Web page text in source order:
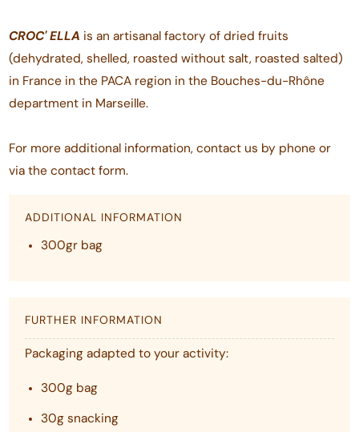
CROC'ELLA is an artisanal factory of dried fruits
(dehydrated, shelled, roasted without salt, roasted salted)
in France in the PACA region in the Bouches-du-Rhône
department in Marseille.
For more additional information, contact us by phone or
via the contact form.
ADDITIONAL INFORMATION
300gr bag
FURTHER INFORMATION
Packaging adapted to your activity:
300g bag
30g snacking